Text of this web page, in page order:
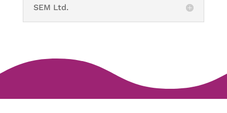
SEM Ltd.